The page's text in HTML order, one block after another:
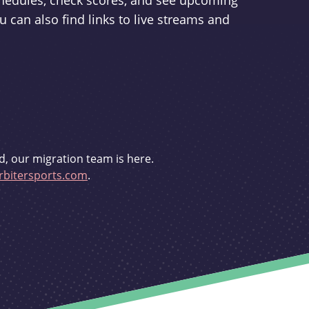
can also find links to live streams and
our migration team is here.
.